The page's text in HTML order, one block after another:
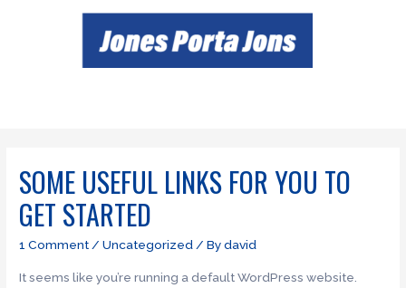
SOME USEFUL LINKS FOR YOU TO
GET STARTED
1 Comment/Uncategorized/ Bydavid
It seems like you’re running a default WordPress website.